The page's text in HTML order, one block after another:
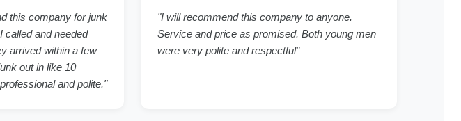
this company for junk
called and needed
arrived within a few
out in like 10
and polite."
"I will recommend this company to anyone.
Service and price as promised. Both young men
were very polite and respectful"